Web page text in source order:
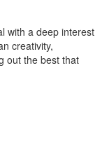
with a deep interest
creativity,
out the best that